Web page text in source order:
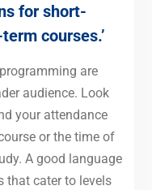
for short-
courses.’
are
audience. Look
your attendance
or the time of
A good language
that cater to levels